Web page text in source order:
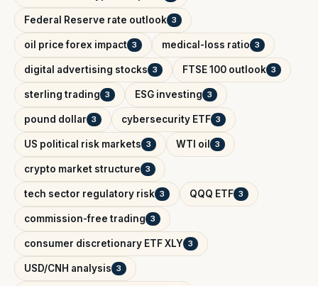
Federal Reserve rate outlook 3
oil price forex impact 3 medical-loss ratio 3
digital advertising stocks 3 FTSE 100 outlook 3
sterling trading 3 ESG investing 3
pound dollar 3 cybersecurity ETF 3
US political risk markets 3 WTI oil 3
crypto market structure 3
tech sector regulatory risk 3 QQQ ETF 3
commission-free trading 3
consumer discretionary ETF XLY 3
USD/CNH analysis 3